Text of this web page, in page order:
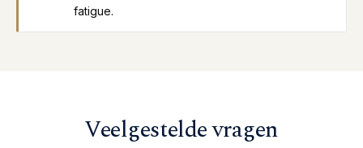
fatigue.
Veelgestelde vragen